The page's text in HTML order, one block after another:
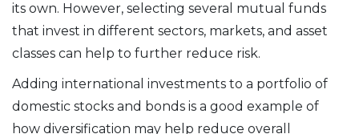
its own. However, selecting several mutual funds
that invest in different sectors, markets, and asset
classes can help to further reduce risk.
Adding international investments to a portfolio of
domestic stocks and bonds is a good example of
how diversification may help reduce overall